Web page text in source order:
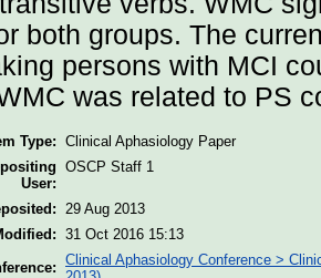
both groups. The
persons with MCI
was related to PS
Type:
Clinical Aphasiology Paper
User:
OSCP Staff 1
29 Aug 2013
31 Oct 2016 15:13
Clinical Aphasiology Conference >